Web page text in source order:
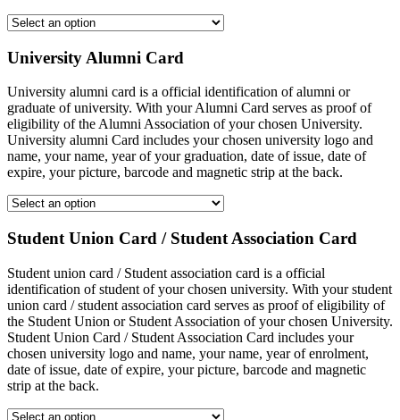
University Alumni Card
University alumni card is a official identification of alumni or
graduate of university. With your Alumni Card serves as proof of
eligibility of the Alumni Association of your chosen University.
University alumni Card includes your chosen university logo and
name, your name, year of your graduation, date of issue, date of
expire, your picture, barcode and magnetic strip at the back.
Student Union Card / Student Association Card
Student union card / Student association card is a official
identification of student of your chosen university. With your student
union card / student association card serves as proof of eligibility of
the Student Union or Student Association of your chosen University.
Student Union Card / Student Association Card includes your
chosen university logo and name, your name, year of enrolment,
date of issue, date of expire, your picture, barcode and magnetic
strip at the back.